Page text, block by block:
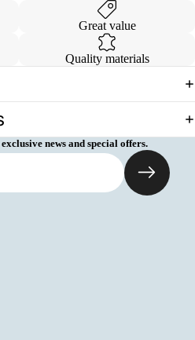
Great value
Quality materials
news and special offers.